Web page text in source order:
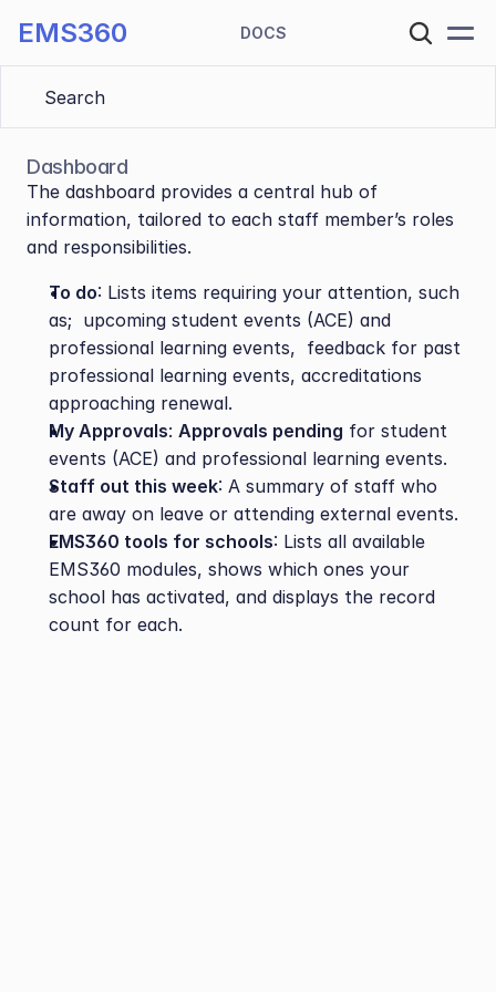
EMS360 DOCS
Search
Dashboard
The dashboard provides a central hub of
information, tailored to each staff member’s roles
and responsibilities.
To do: Lists items requiring your attention, such
as;  upcoming student events (ACE) and
professional learning events,  feedback for past
professional learning events, accreditations
approaching renewal.
My Approvals: Approvals pending for student
events (ACE) and professional learning events.
Staff out this week: A summary of staff who
are away on leave or attending external events.
EMS360 tools for schools: Lists all available
EMS360 modules, shows which ones your
school has activated, and displays the record
count for each.